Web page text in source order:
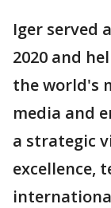
Iger served
2020 and
the world's
media and
a strategic
excellence,